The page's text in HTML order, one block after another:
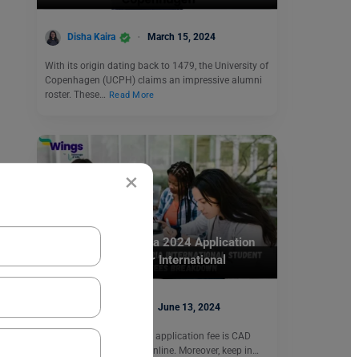
×
Disha Kaira March 15, 2024
With its origin dating back to 1479, the University of
Copenhagen (UCPH) claims an impressive alumni
roster. These… Read More
University of Victoria 2024 Application
Fees: Breakdown for International
Students
Abhishek Jha June 13, 2024
The University of Victoria application fee is CAD
175 and has to be paid online. Moreover, keep in…